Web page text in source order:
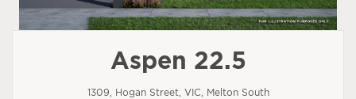
Aspen 22.5
1309, Hogan Street, VIC, Melton South